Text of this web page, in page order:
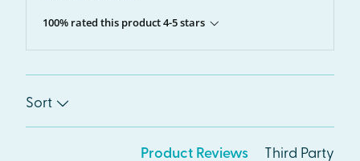
100% rated this product 4-5 stars
Sort
Product Reviews Third Party